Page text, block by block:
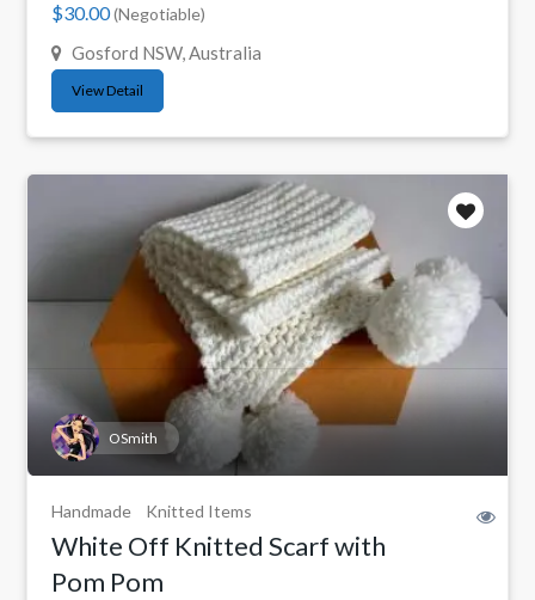
$30.00(Negotiable)
Gosford NSW, Australia
View Detail
OSmith
Handmade Knitted Items
White Off Knitted Scarf with
Pom Pom